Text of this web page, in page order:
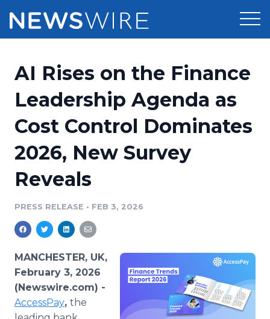
Press Release Distribution
Press Release Optimizer
Media Suite
Media Database
Media Monitoring
Analytics
Media Room
Pricing
Customer Stories
Resources
Education
Blog
PR & Earned Media Planner
For Journalists
RSS Feeds
Newsroom
Log In
AI Rises on the Finance
Leadership Agenda as
Cost Control Dominates
2026, New Survey
Reveals
PRESS RELEASE • FEB 3, 2026
MANCHESTER, UK,
February 3, 2026
(Newswire.com) -
AccessPay, the